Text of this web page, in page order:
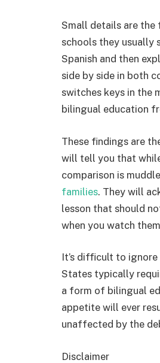
Small details are the
schools they usually
Spanish and then
side by side in both
switches keys in the
bilingual education
These findings are
will tell you that
comparison is
families. They will
lesson that should
when you watch
It’s difficult to
States typically
a form of bilingual
appetite will ever
unaffected by the
Disclaimer